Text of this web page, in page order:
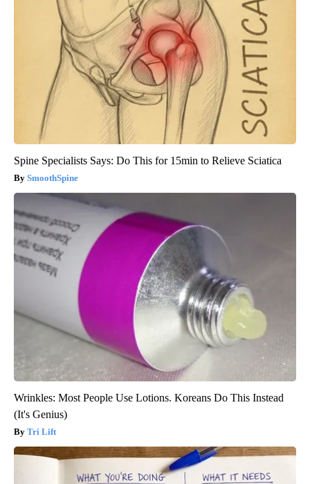
Spine Specialists Says: Do This for 15min to Relieve Sciatica
SmoothSpine
Wrinkles: Most People Use Lotions. Koreans Do This Instead
(It's Genius)
Tri Lift